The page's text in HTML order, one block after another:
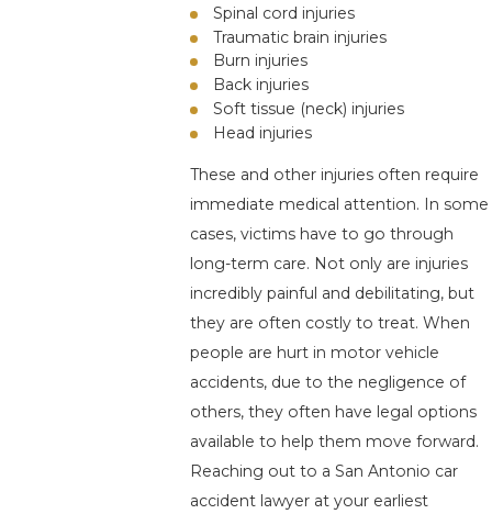
Spinal cord injuries
Traumatic brain injuries
Burn injuries
Back injuries
Soft tissue (neck) injuries
Head injuries
These and other injuries often require
immediate medical attention. In some
cases, victims have to go through
long-term care. Not only are injuries
incredibly painful and debilitating, but
they are often costly to treat. When
people are hurt in motor vehicle
accidents, due to the negligence of
others, they often have legal options
available to help them move forward.
Reaching out to a San Antonio car
accident lawyer at your earliest